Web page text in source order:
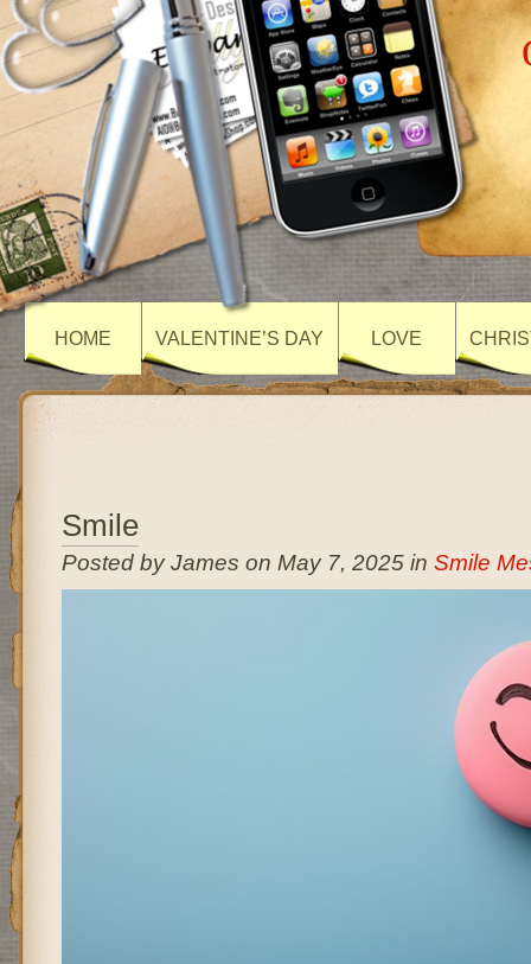
HOME VALENTINE’S DAY LOVE
Smile
Posted by James on May 7, 2025 in Smile